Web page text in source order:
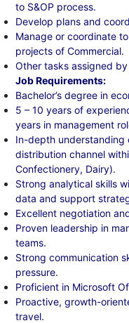
to S&OP process.
Develop plans and
Manage or coordinate
projects of Commercial.
Other tasks assigned
Job Requirements:
Bachelor’s degree in
5 – 10 years of
years in management
In-depth understanding
distribution channel
Confectionery, Dairy).
Strong analytical skills
data and support
Excellent negotiation
Proven leadership in
teams.
Strong communication
pressure.
Proficient in Microsoft
Proactive, growth-
travel.